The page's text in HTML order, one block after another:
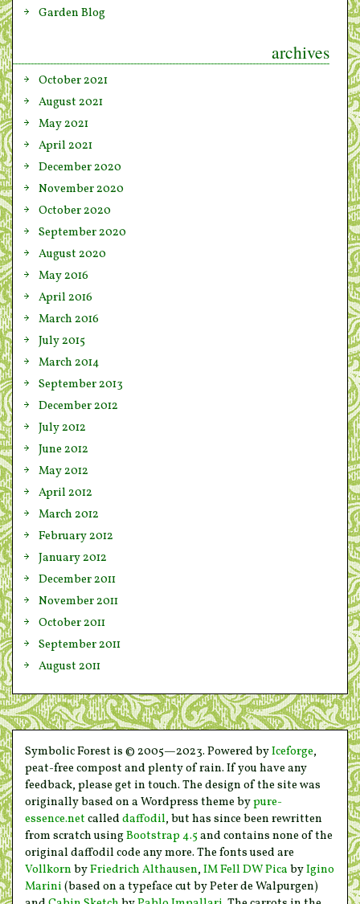
Garden Blog
archives
October 2021
August 2021
May 2021
April 2021
December 2020
November 2020
October 2020
September 2020
August 2020
May 2016
April 2016
March 2016
July 2015
March 2014
September 2013
December 2012
July 2012
June 2012
May 2012
April 2012
March 2012
February 2012
January 2012
December 2011
November 2011
October 2011
September 2011
August 2011
Symbolic Forest is © 2005—2023. Powered byIceforge,
peat-free compost and plenty of rain. If you have any
feedback, please get in touch. The design of the site was
originally based on a Wordpress theme bypure-
essence.net called daffodil, but has since been rewritten
from scratch usingBootstrap 4.5 and contains none of the
original daffodil code any more. The fonts used are
Vollkorn byFriedrich Althausen, IM Fell DW Pica byIgino
Marini (based on a typeface cut by Peter de Walpurgen)